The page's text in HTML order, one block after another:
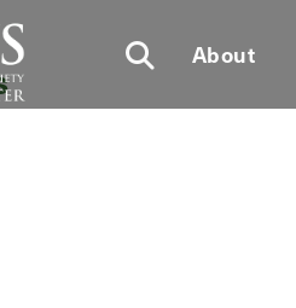
About